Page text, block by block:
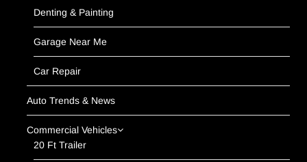
Denting & Painting
Garage Near Me
Car Repair
Auto Trends & News
Commercial Vehicles
20 Ft Trailer